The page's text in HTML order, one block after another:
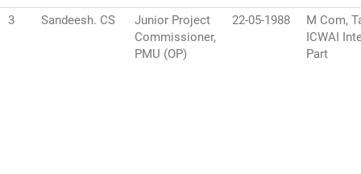
3 Sandeesh. CS
Junior Project
Commissioner,
PMU (OP)
22-05-1988
M Com,
ICWAI
Part